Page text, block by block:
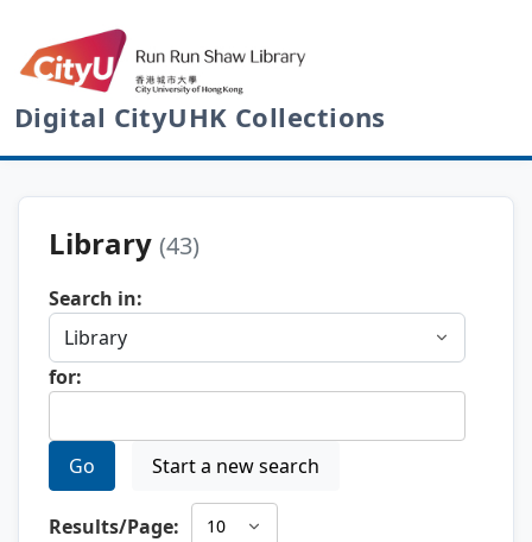
Digital CityUHK Collections
Library (43)
Search in:
for:
Go Start a new search
Results/Page: